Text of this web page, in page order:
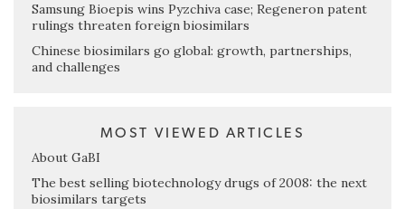
Samsung Bioepis wins Pyzchiva case; Regeneron patent
rulings threaten foreign biosimilars
Chinese biosimilars go global: growth, partnerships,
and challenges
MOST VIEWED ARTICLES
About GaBI
The best selling biotechnology drugs of 2008: the next
biosimilars targets